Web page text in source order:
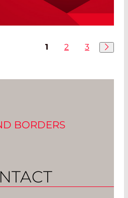
Pyroelectric
1 2 3
BORDERS